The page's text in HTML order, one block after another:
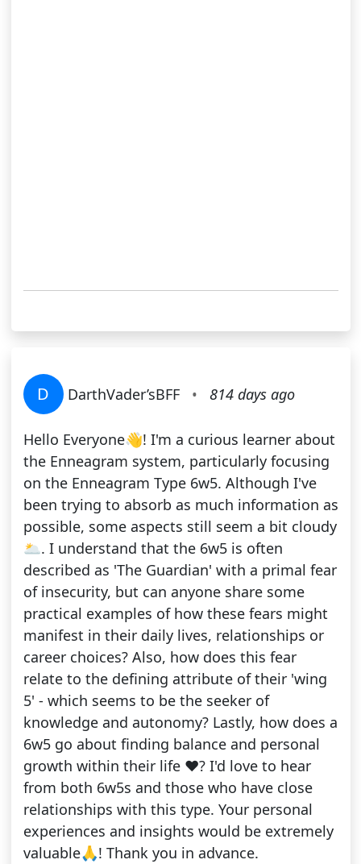
D DarthVader’sBFF • 814 days ago
Hello Everyone👋! I'm a curious learner about
the Enneagram system, particularly focusing
on the Enneagram Type 6w5. Although I've
been trying to absorb as much information as
possible, some aspects still seem a bit cloudy
🌥️. I understand that the 6w5 is often
described as 'The Guardian' with a primal fear
of insecurity, but can anyone share some
practical examples of how these fears might
manifest in their daily lives, relationships or
career choices? Also, how does this fear
relate to the defining attribute of their 'wing
5' - which seems to be the seeker of
knowledge and autonomy? Lastly, how does a
6w5 go about finding balance and personal
growth within their life ❤️? I'd love to hear
from both 6w5s and those who have close
relationships with this type. Your personal
experiences and insights would be extremely
valuable🙏! Thank you in advance.